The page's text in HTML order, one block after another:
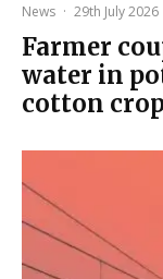
News · 29th July 2026
Farmer
water in
cotton